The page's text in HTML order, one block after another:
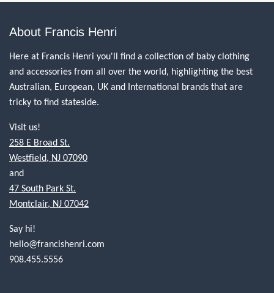
About Francis Henri
Here at Francis Henri you'll find a collection of baby clothing
and accessories from all over the world, highlighting the best
Australian, European, UK and International brands that are
tricky to find stateside.
Visit us!
258 E Broad St.
Westfield, NJ 07090
and
47 South Park St.
Montclair, NJ 07042
Say hi!
hello@francishenri.com
908.455.5556